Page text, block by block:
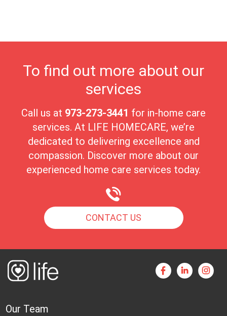
To find out more about our
services
Call us at 973-273-3441 for in-home care
services. At LIFE HOMECARE, we’re
dedicated to delivering excellence and
compassion. Discover more about our
experienced home care services today.
CONTACT US
Our Team